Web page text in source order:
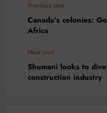
Previous post
Canada’s colonies:
Africa
Next post
Shumani looks to
construction industry